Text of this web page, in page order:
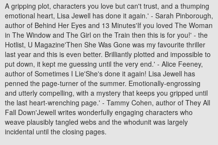
A gripping plot, characters you love but can't trust, and a thumping
emotional heart, Lisa Jewell has done it again.' - Sarah Pinborough,
author of Behind Her Eyes and 13 Minutes'If you loved The Woman
in The Window and The Girl on the Train then this is for you!' - the
Hotlist, U Magazine'Then She Was Gone was my favourite thriller
last year and this is even better. Brilliantly plotted and impossible to
put down, it kept me guessing until the very end.' - Alice Feeney,
author of Sometimes I Lie'She's done it again! Lisa Jewell has
penned the page-turner of the summer. Emotionally-engrossing
and utterly compelling, with a mystery that keeps you gripped until
the last heart-wrenching page.' - Tammy Cohen, author of They All
Fall Down'Jewell writes wonderfully engaging characters who
weave plausibly tangled webs and the whodunit was largely
incidental until the closing pages.